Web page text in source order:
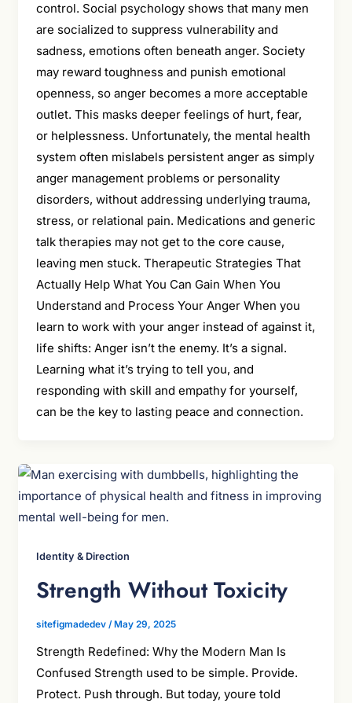
control. Social psychology shows that many men
are socialized to suppress vulnerability and
sadness, emotions often beneath anger. Society
may reward toughness and punish emotional
openness, so anger becomes a more acceptable
outlet. This masks deeper feelings of hurt, fear,
or helplessness. Unfortunately, the mental health
system often mislabels persistent anger as simply
anger management problems or personality
disorders, without addressing underlying trauma,
stress, or relational pain. Medications and generic
talk therapies may not get to the core cause,
leaving men stuck. Therapeutic Strategies That
Actually Help What You Can Gain When You
Understand and Process Your Anger When you
learn to work with your anger instead of against it,
life shifts: Anger isn’t the enemy. It’s a signal.
Learning what it’s trying to tell you, and
responding with skill and empathy for yourself,
can be the key to lasting peace and connection.
Identity & Direction
Strength Without Toxicity
sitefigmadedev / May 29, 2025
Strength Redefined: Why the Modern Man Is
Confused Strength used to be simple. Provide.
Protect. Push through. But today, youre told